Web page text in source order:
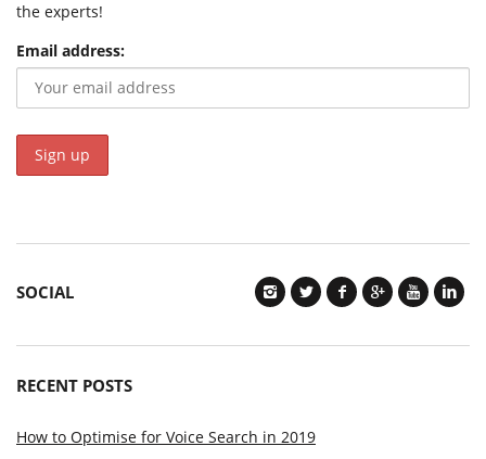
the experts!
Email address:
SOCIAL
RECENT POSTS
How to Optimise for Voice Search in 2019